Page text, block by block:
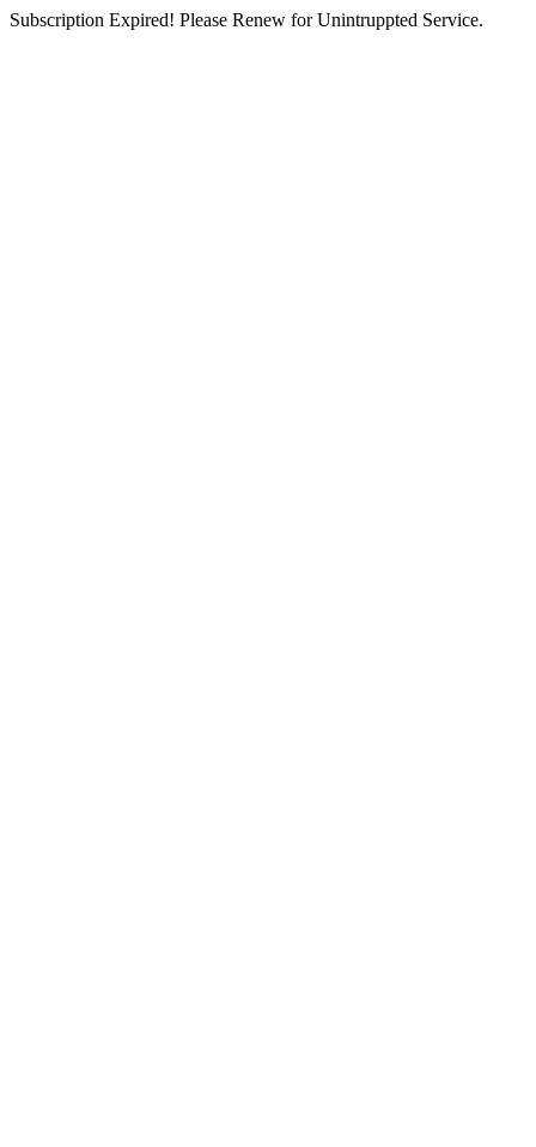
Subscription Expired! Please Renew for Unintruppted Service.